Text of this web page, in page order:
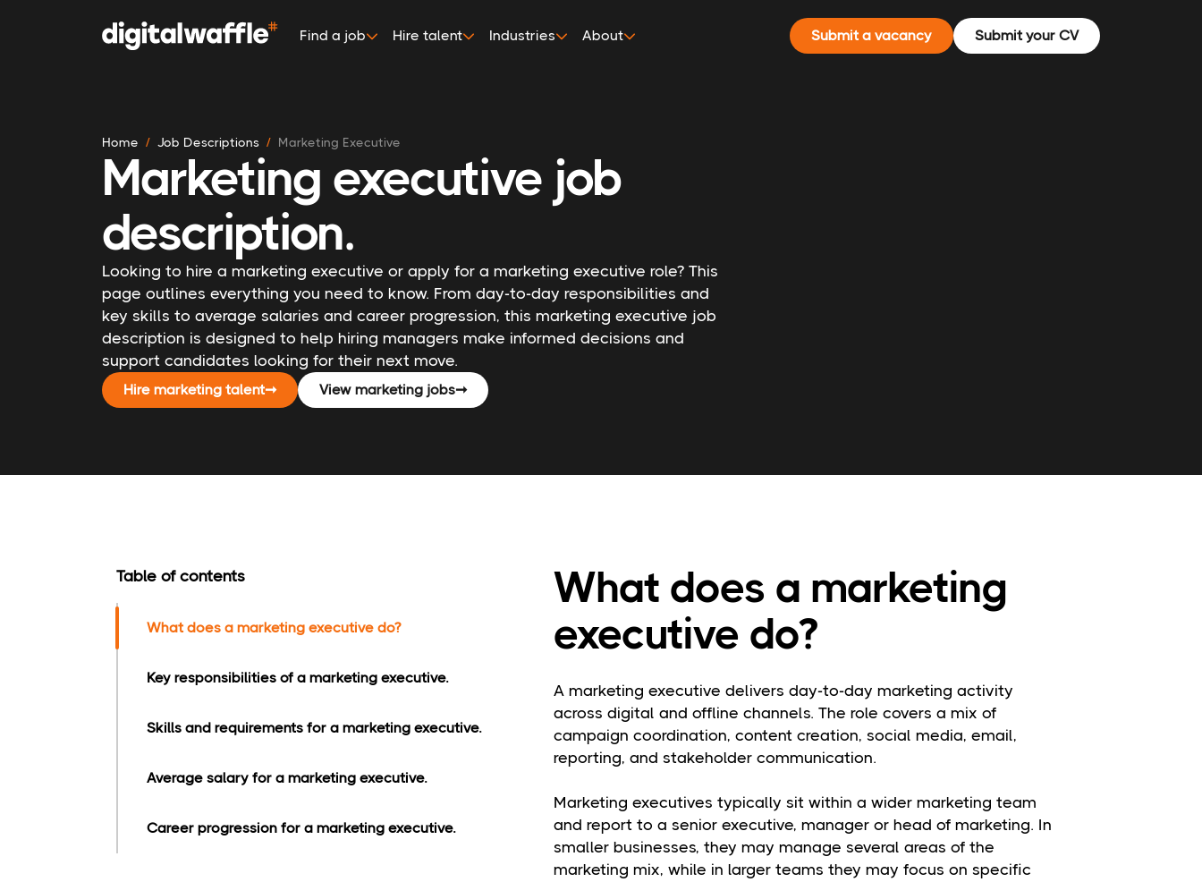
Find a job Hire talent Industries About Submit a vacancy Submit your CV
Home Job Descriptions Marketing Executive
Marketing executive job
description.
Looking to hire a marketing executive or apply for a marketing executive role? This
page outlines everything you need to know. From day-to-day responsibilities and
key skills to average salaries and career progression, this marketing executive job
description is designed to help hiring managers make informed decisions and
support candidates looking for their next move.
Hire marketing talent➞ View marketing jobs➞
Table of contents
What does a marketing executive do?
Key responsibilities of a marketing executive.
Skills and requirements for a marketing executive.
Average salary for a marketing executive.
Career progression for a marketing executive.
What does a marketing
executive do?
A marketing executive delivers day-to-day marketing activity
across digital and offline channels. The role covers a mix of
campaign coordination, content creation, social media, email,
reporting, and stakeholder communication.
Marketing executives typically sit within a wider marketing team
and report to a senior executive, manager or head of marketing. In
smaller businesses, they may manage several areas of the
marketing mix, while in larger teams they may focus on specific